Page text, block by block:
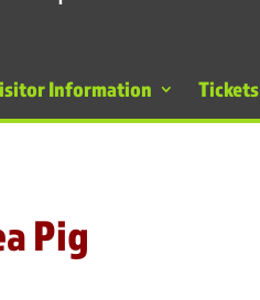
Information Tickets
Pig